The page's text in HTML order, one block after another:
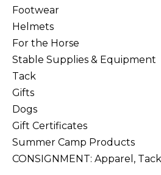
Footwear
Helmets
For the Horse
Stable Supplies & Equipment
Tack
Gifts
Dogs
Gift Certificates
Summer Camp Products
CONSIGNMENT: Apparel,